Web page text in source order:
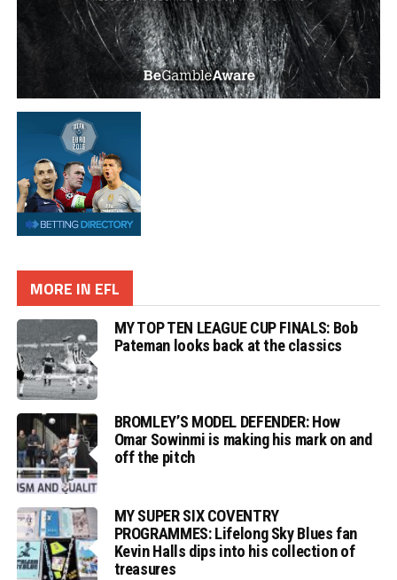
MORE IN EFL
MY TOP TEN LEAGUE CUP FINALS: Bob
Pateman looks back at the classics
BROMLEY’S MODEL DEFENDER: How
Omar Sowinmi is making his mark on and
off the pitch
MY SUPER SIX COVENTRY
PROGRAMMES: Lifelong Sky Blues fan
Kevin Halls dips into his collection of
treasures